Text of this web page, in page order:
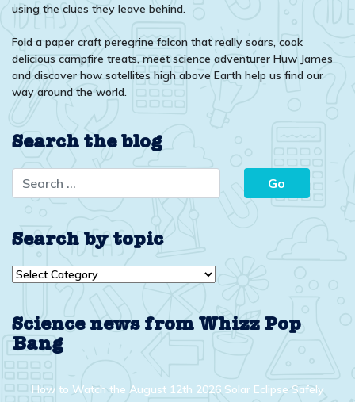
using the clues they leave behind.
Fold a paper craft peregrine falcon that really soars, cook
delicious campfire treats, meet science adventurer Huw James
and discover how satellites high above Earth help us find our
way around the world.
Search the blog
Search by topic
Search
Science news from Whizz Pop
Bang
How to Watch the August 12th 2026 Solar Eclipse Safely